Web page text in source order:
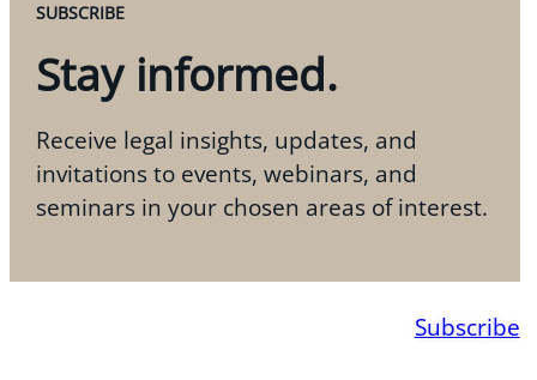
SUBSCRIBE
Stay informed.
Receive legal insights, updates, and
invitations to events, webinars, and
seminars in your chosen areas of interest.
Subscribe